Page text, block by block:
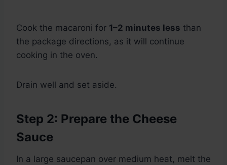
Cook the macaroni for 1–2 minutes less than
the package directions, as it will continue
cooking in the oven.
Drain well and set aside.
Step 2: Prepare the Cheese
Sauce
In a large saucepan over medium heat, melt the